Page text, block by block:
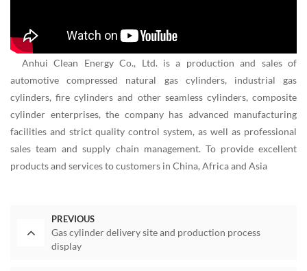
Anhui Clean Energy Co., Ltd. is a production and sales of
automotive compressed natural gas cylinders, industrial gas
cylinders, fire cylinders and other seamless cylinders, composite
cylinder enterprises, the company has advanced manufacturing
facilities and strict quality control system, as well as professional
sales team and supply chain management. To provide excellent
products and services to customers in China, Africa and Asia
PREVIOUS
Gas cylinder delivery site and production process
display